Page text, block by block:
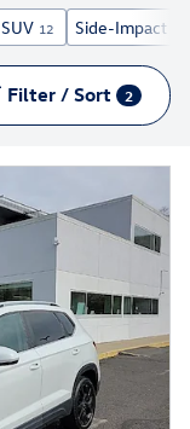
SUV 12 Side-Impact
Filter / Sort 2